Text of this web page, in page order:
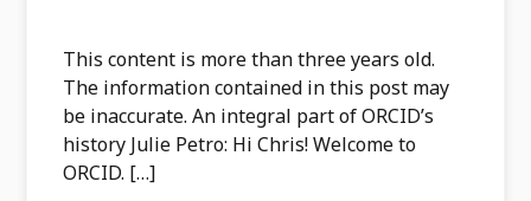
This content is more than three years old.
The information contained in this post may
be inaccurate. An integral part of ORCID’s
history Julie Petro: Hi Chris! Welcome to
ORCID. […]